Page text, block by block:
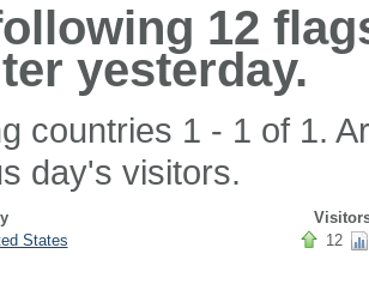
12
yesterday.
countries 1 - 1 of 1.
day's visitors.
States 12